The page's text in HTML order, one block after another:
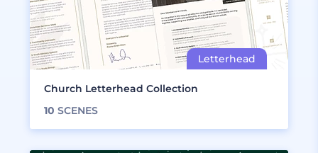
Church Letterhead Collection
10 SCENES